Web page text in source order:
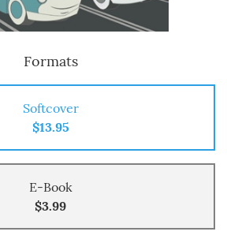
Formats
Softcover
$13.95
E-Book
$3.99